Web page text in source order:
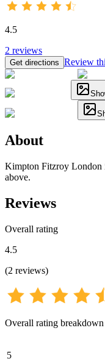
4.5
2 reviews
Get directions Review
About
Kimpton Fitzroy London
above.
Reviews
Overall rating
4.5
(2 reviews)
Overall rating breakdown
5